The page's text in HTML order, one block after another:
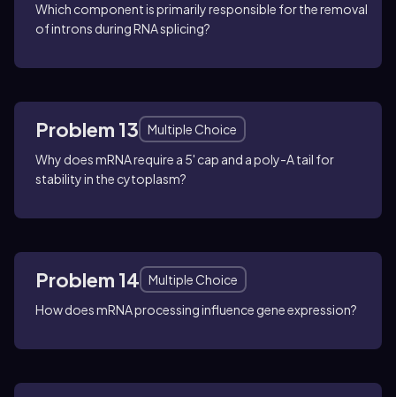
Which component is primarily responsible for the removal
of introns during RNA splicing?
Problem 13
Multiple Choice
Why does mRNA require a 5' cap and a poly-A tail for
stability in the cytoplasm?
Problem 14
Multiple Choice
How does mRNA processing influence gene expression?